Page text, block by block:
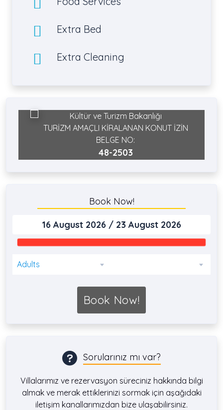
Extra Bed
Extra Cleaning
Kültür ve Turizm Bakanlığı
TURİZM AMAÇLI KİRALANAN KONUT İZİN
BELGE NO:
48-2503
Book Now!
Adults
Book Now!
Sorularınız mı var?
Villalarımız ve rezervasyon süreciniz hakkında bilgi
almak ve merak ettiklerinizi sormak için aşağıdaki
iletişim kanallarımızdan bize ulaşabilirsiniz.